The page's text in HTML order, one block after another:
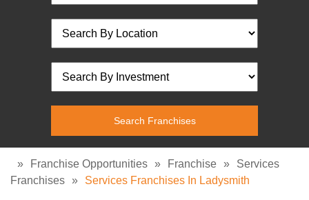
» Franchise Opportunities » Franchise »
Services
Franchises » Services Franchises In Ladysmith